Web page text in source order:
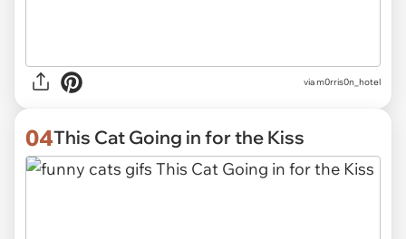
viam0rris0n_hotel
04This Cat Going in for the Kiss